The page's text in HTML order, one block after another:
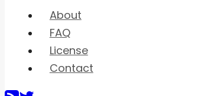
About
FAQ
License
Contact